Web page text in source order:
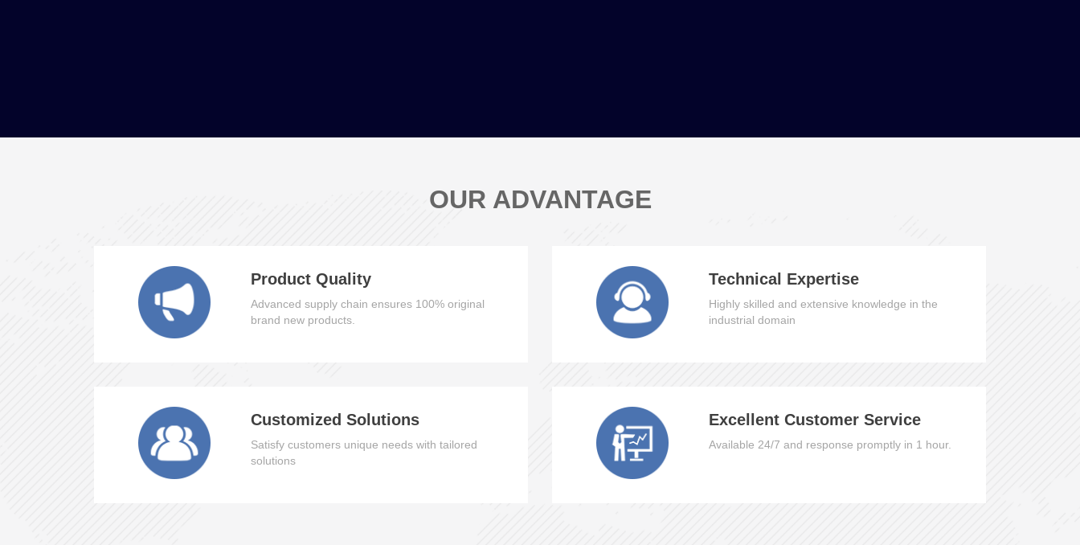
OUR ADVANTAGE
Product Quality
Advanced supply chain ensures 100% original
brand new products.
Technical Expertise
Highly skilled and extensive knowledge in the
industrial domain
Customized Solutions
Satisfy customers unique needs with tailored
solutions
Excellent Customer Service
Available 24/7 and response promptly in 1 hour.